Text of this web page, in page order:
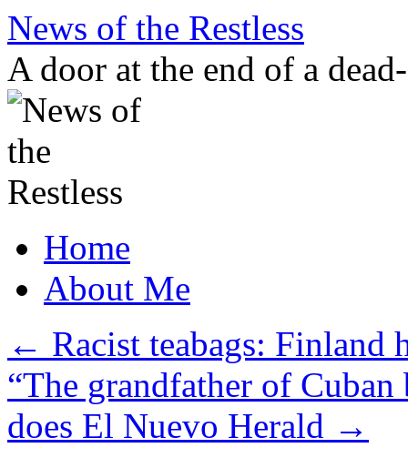
Skip
content
News of the Restless
A door at the end of a
Home
About Me
← Racist teabags: Finland
“The grandfather of
does El Nuevo Herald →